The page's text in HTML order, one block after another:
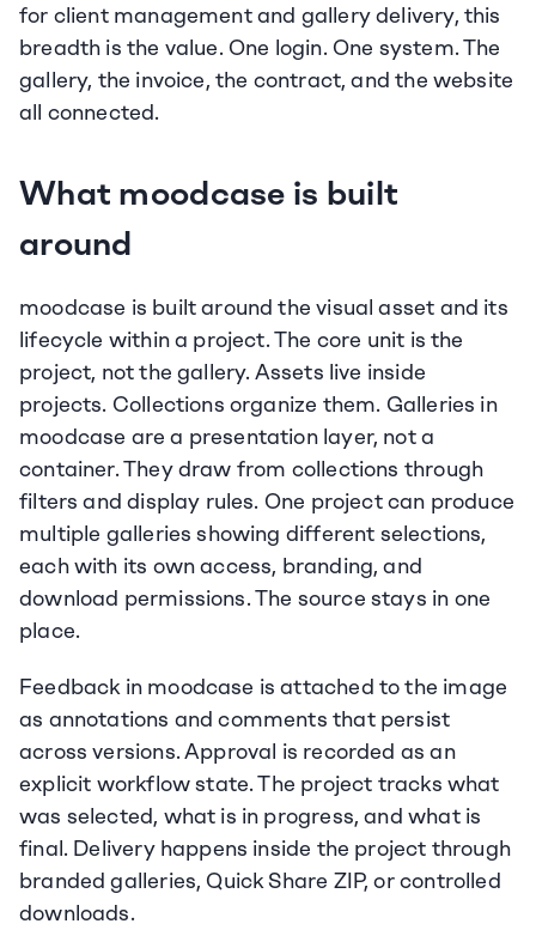
for client management and gallery delivery, this
breadth is the value. One login. One system. The
gallery, the invoice, the contract, and the website
all connected.
What moodcase is built
around
moodcase is built around the visual asset and its
lifecycle within a project. The core unit is the
project, not the gallery. Assets live inside
projects. Collections organize them. Galleries in
moodcase are a presentation layer, not a
container. They draw from collections through
filters and display rules. One project can produce
multiple galleries showing different selections,
each with its own access, branding, and
download permissions. The source stays in one
place.
Feedback in moodcase is attached to the image
as annotations and comments that persist
across versions. Approval is recorded as an
explicit workflow state. The project tracks what
was selected, what is in progress, and what is
final. Delivery happens inside the project through
branded galleries, Quick Share ZIP, or controlled
downloads.